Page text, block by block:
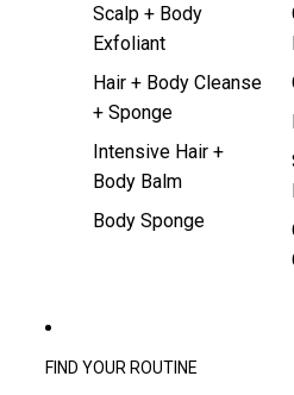
Scalp + Body
Exfoliant
Hair + Body Cleanse
+ Sponge
Intensive Hair +
Body Balm
Body Sponge
FIND YOUR ROUTINE